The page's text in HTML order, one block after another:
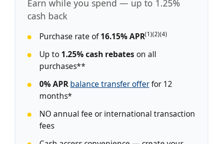
Earn while you spend — up to 1.25%
cash back
Purchase rate of16.15% APR(1)(2)(4)
Up to 1.25% cash rebateson all
purchases**
0% APR balance transfer offerfor 12
months*
NO annual fee or international transaction
fees